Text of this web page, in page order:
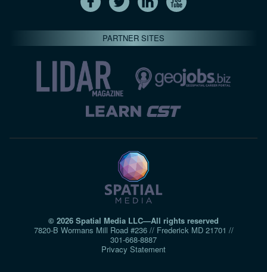
PARTNER SITES
© 2026 Spatial Media LLC—All rights reserved
7820-B Wormans Mill Road #236 // Frederick MD 21701 //
301‑668‑8887
Privacy Statement